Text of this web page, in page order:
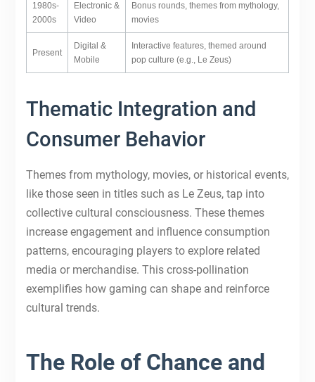
1980s-
2000s
Electronic &
Video
Bonus rounds, themes from mythology,
movies
Present
Digital &
Mobile
Interactive features, themed around
pop culture (e.g., Le Zeus)
Thematic Integration and
Consumer Behavior
Themes from mythology, movies, or historical events,
like those seen in titles such as Le Zeus, tap into
collective cultural consciousness. These themes
increase engagement and influence consumption
patterns, encouraging players to explore related
media or merchandise. This cross-pollination
exemplifies how gaming can shape and reinforce
cultural trends.
The Role of Chance and